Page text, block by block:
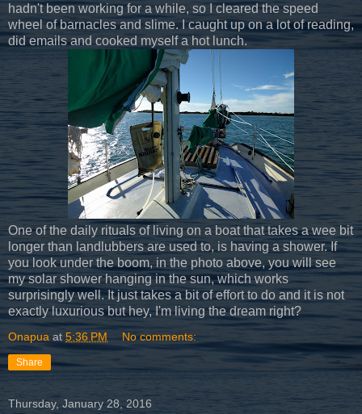
hadn't been working for a while, so I cleared the speed
wheel of barnacles and slime. I caught up on a lot of reading,
did emails and cooked myself a hot lunch.
One of the daily rituals of living on a boat that takes a wee bit
longer than landlubbers are used to, is having a shower. If
you look under the boom, in the photo above, you will see
my solar shower hanging in the sun, which works
surprisingly well. It just takes a bit of effort to do and it is not
exactly luxurious but hey, I'm living the dream right?
Onapua at 5:36 PM No comments:
Share
Thursday, January 28, 2016